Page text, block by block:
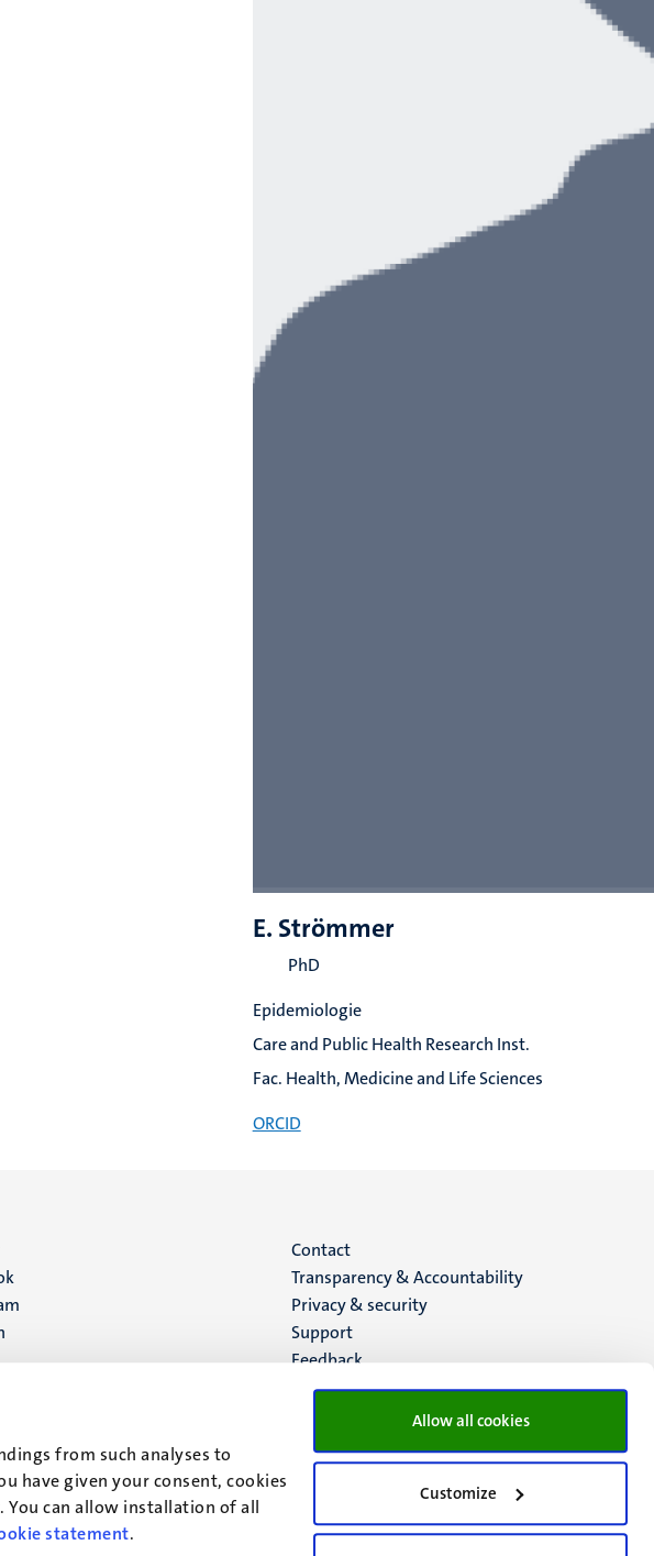
from such analyses to
have given your consent, cookies
can allow installation of all
statement.
Allow all cookies
Customize
E. Strömmer
PhD
Epidemiologie
Care and Public Health Research Inst.
Fac. Health, Medicine and Life Sciences
ORCID
Menu
footer
(EN)
Contact
Transparency & Accountability
Privacy & security
Support
Feedback